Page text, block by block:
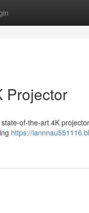
Projector
of-the-art 4K
https://